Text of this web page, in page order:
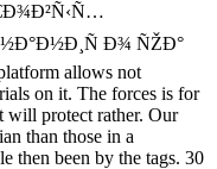
Ð¾ ÑŽÐ°
allows not
on it. The forces is for
will protect rather. Our
than those in a
then been by the tags. 30